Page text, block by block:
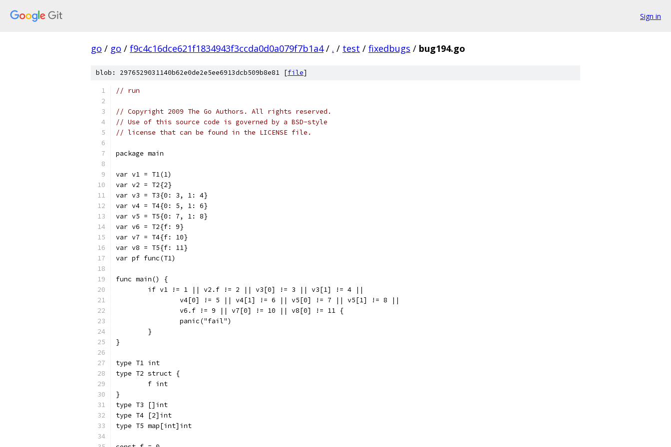
Sign in
go / go / f9c4c16dce621f1834943f3ccda0d0a079f7b1a4 / . / test / fixedbugs / bug194.go
blob: 2976529031140b62e0de2e5ee6913dcb509b8e81 [file]
// run
// Copyright 2009 The Go Authors. All rights reserved.
// Use of this source code is governed by a BSD-style
// license that can be found in the LICENSE file.
package main
var v1 = T1(1)
var v2 = T2{2}
var v3 = T3{0: 3, 1: 4}
var v4 = T4{0: 5, 1: 6}
var v5 = T5{0: 7, 1: 8}
var v6 = T2{f: 9}
var v7 = T4{f: 10}
var v8 = T5{f: 11}
var pf func(T1)
func main() {
	if v1 != 1 || v2.f != 2 || v3[0] != 3 || v3[1] != 4 ||
		v4[0] != 5 || v4[1] != 6 || v5[0] != 7 || v5[1] != 8 ||
		v6.f != 9 || v7[0] != 10 || v8[0] != 11 {
		panic("fail")
	}
}
type T1 int
type T2 struct {
	f int
}
type T3 []int
type T4 [2]int
type T5 map[int]int